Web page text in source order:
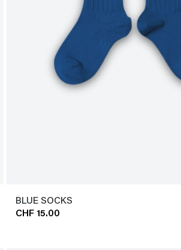
BLUE SOCKS
CHF 15.00